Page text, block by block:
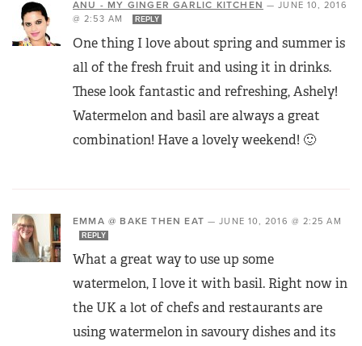
ANU - MY GINGER GARLIC KITCHEN —JUNE 10, 2016
@ 2:53 AM
REPLY
One thing I love about spring and summer is
all of the fresh fruit and using it in drinks.
These look fantastic and refreshing, Ashely!
Watermelon and basil are always a great
combination! Have a lovely weekend! 🙂
EMMA @ BAKE THEN EAT —JUNE 10, 2016 @ 2:25 AM
REPLY
What a great way to use up some
watermelon, I love it with basil. Right now in
the UK a lot of chefs and restaurants are
using watermelon in savoury dishes and its